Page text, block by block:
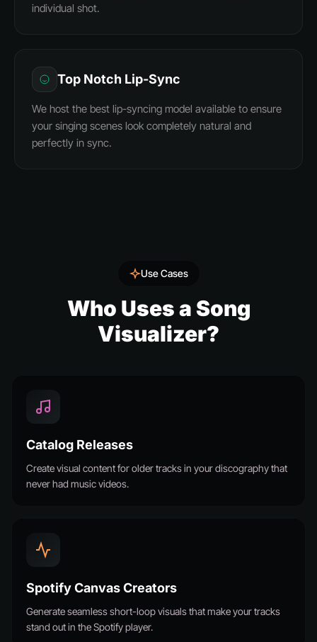
individual shot.
Top Notch Lip-Sync
We host the best lip-syncing model available to ensure
your singing scenes look completely natural and
perfectly in sync.
Use Cases
Who Uses a Song
Visualizer?
Catalog Releases
Create visual content for older tracks in your discography that
never had music videos.
Spotify Canvas Creators
Generate seamless short-loop visuals that make your tracks
stand out in the Spotify player.